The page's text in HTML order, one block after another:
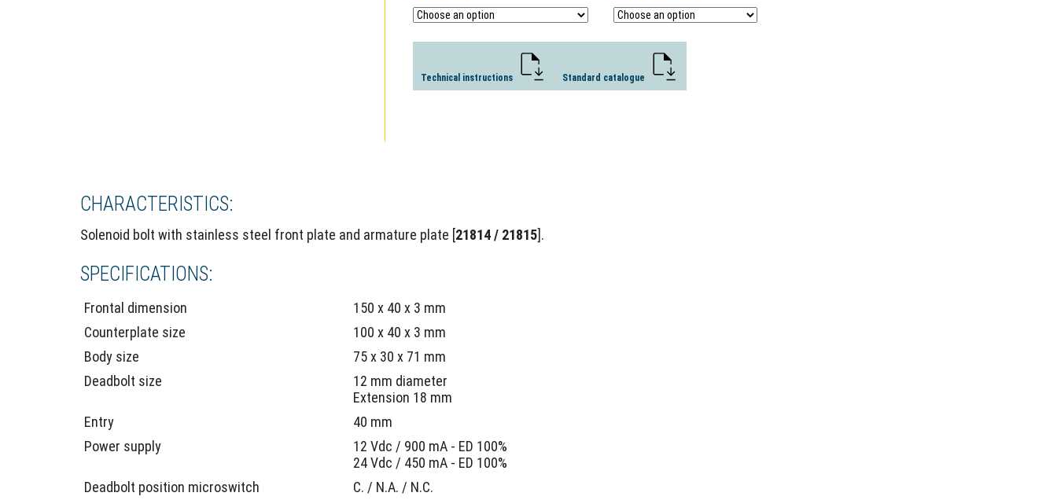
Technical instructions Standard catalogue
CHARACTERISTICS:
Solenoid bolt with stainless steel front plate and armature plate [21814 / 21815].
SPECIFICATIONS:
Frontal dimension
150 x 40 x 3 mm
Counterplate size
100 x 40 x 3 mm
Body size
75 x 30 x 71 mm
Deadbolt size
12 mm diameter
Extension 18 mm
Entry
40 mm
Power supply
12 Vdc / 900 mA - ED 100%
24 Vdc / 450 mA - ED 100%
Deadbolt position microswitch
C. / N.A. / N.C.